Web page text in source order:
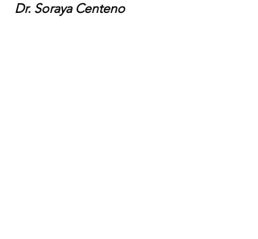
Dr. Soraya Centeno